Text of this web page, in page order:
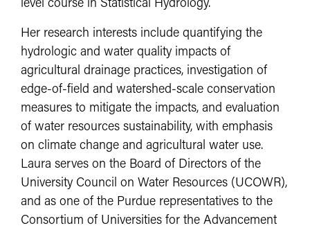
level course in Statistical Hydrology.
Her research interests include quantifying the
hydrologic and water quality impacts of
agricultural drainage practices, investigation of
edge-of-field and watershed-scale conservation
measures to mitigate the impacts, and evaluation
of water resources sustainability, with emphasis
on climate change and agricultural water use.
Laura serves on the Board of Directors of the
University Council on Water Resources (UCOWR),
and as one of the Purdue representatives to the
Consortium of Universities for the Advancement